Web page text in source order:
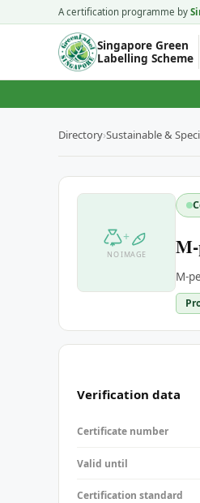
A certification programme by
Singapore Green
Labelling Scheme
Directory›Sustainable &
+
NO IMAGE
M-
Verification data
Certificate number
Valid until
Certification standard